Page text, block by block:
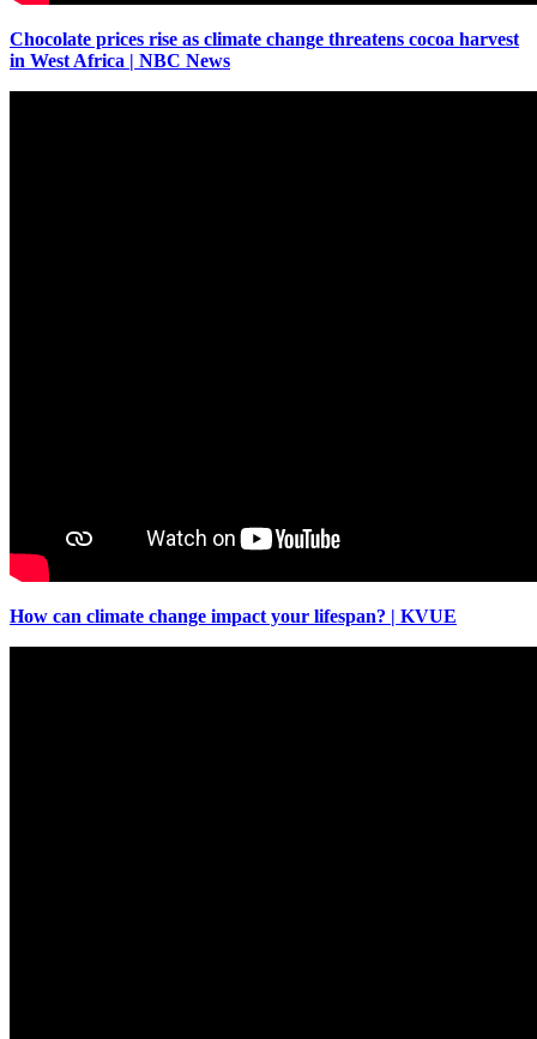
Chocolate prices rise as climate change threatens cocoa harvest
in West Africa | NBC News
How can climate change impact your lifespan? | KVUE